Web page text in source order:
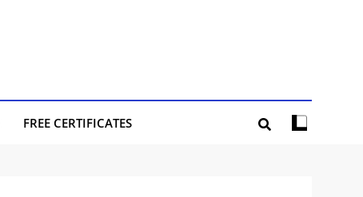
FREE CERTIFICATES